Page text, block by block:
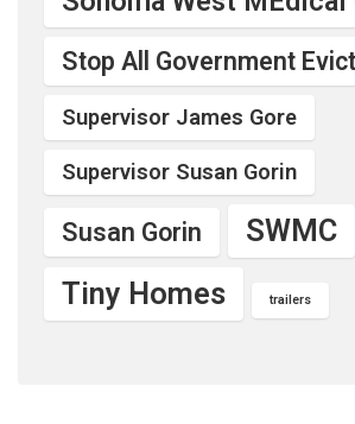
Stop All Government
Supervisor James Gore
Supervisor Susan Gorin
Susan Gorin
SWMC
Tiny Homes
trailers